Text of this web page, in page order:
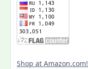
Shop at Amazon.com!